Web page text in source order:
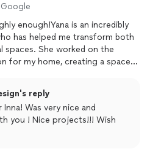
enough!Yana is an incredibly
has helped me transform both
spaces. She worked on the
for my home, creating a space
all my expectations.On top of
businessan assisted living
balance between comfort,
a welcoming environment
reply
Was very nice and
you ! Nice projects!!! Wish